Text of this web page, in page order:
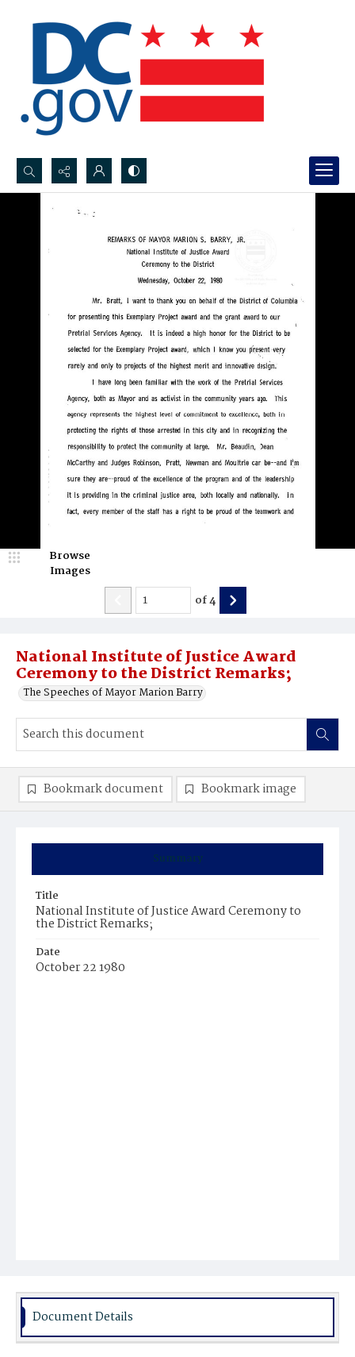
Search...
National Institute of Justice Award
Ceremony to the District Remarks;
The Speeches of Mayor Marion Barry
Browse
Images
of4
Summary
Title
National Institute of Justice Award Ceremony to
the District Remarks;
Date
October 22 1980
Bookmark document Bookmark image
Document Details